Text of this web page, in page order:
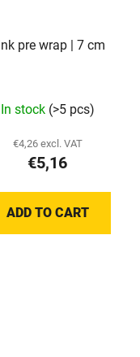
pre wrap | 7 cm
In stock (>5 pcs)
€4,26 excl. VAT
€5,16
ADD TO CART